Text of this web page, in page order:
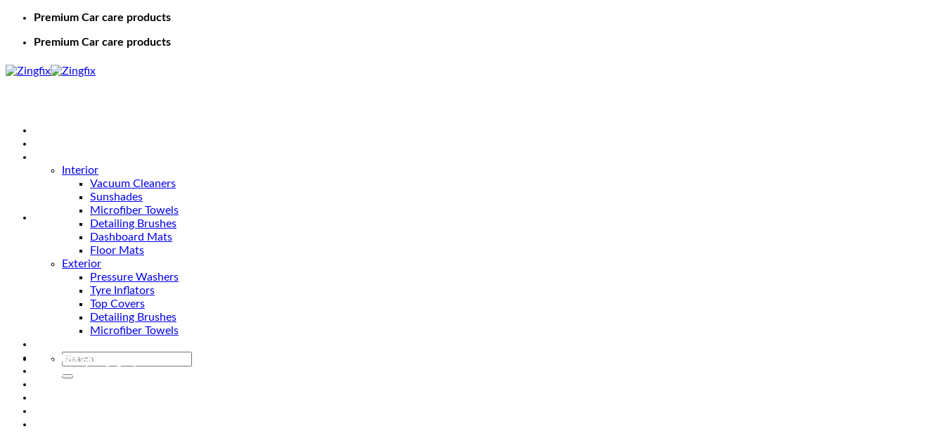
Premium Car care products
Premium Car care products
Interior
Vacuum Cleaners
Sunshades
Microfiber Towels
Detailing Brushes
Dashboard Mats
Floor Mats
Exterior
Pressure Washers
Tyre Inflators
Top Covers
Detailing Brushes
Microfiber Towels
Exclusive Kits & Bundles
Accessories & Gadgets